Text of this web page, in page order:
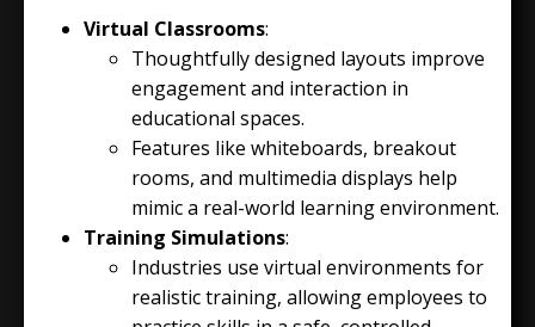
Virtual Classrooms:
Thoughtfully designed layouts improve
engagement and interaction in
educational spaces.
Features like whiteboards, breakout
rooms, and multimedia displays help
mimic a real-world learning environment.
Training Simulations:
Industries use virtual environments for
realistic training, allowing employees to